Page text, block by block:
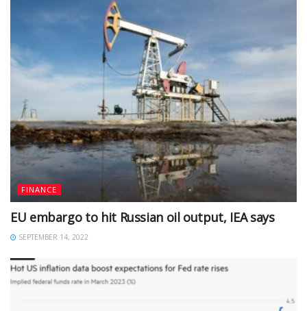
FINANCE
EU embargo to hit Russian oil output, IEA says
SEPTEMBER 14, 2022